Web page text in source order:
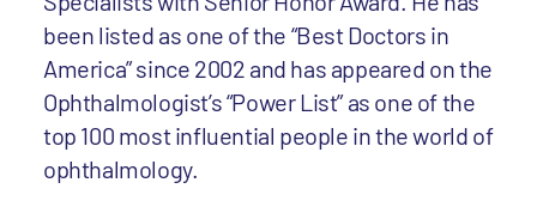
been listed as one of the “Best Doctors in
America” since 2002 and has appeared on the
Ophthalmologist’s “Power List” as one of the
top 100 most influential people in the world of
ophthalmology.